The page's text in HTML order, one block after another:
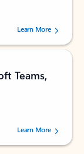
users.
Learn More
Teams,
users.
Learn More